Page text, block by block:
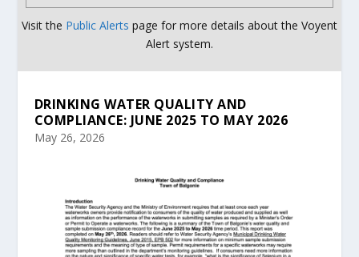
Visit the Public Alerts page for more details about the Voyent
Alert system.
DRINKING WATER QUALITY AND
COMPLIANCE: JUNE 2025 TO MAY 2026
May 26, 2026